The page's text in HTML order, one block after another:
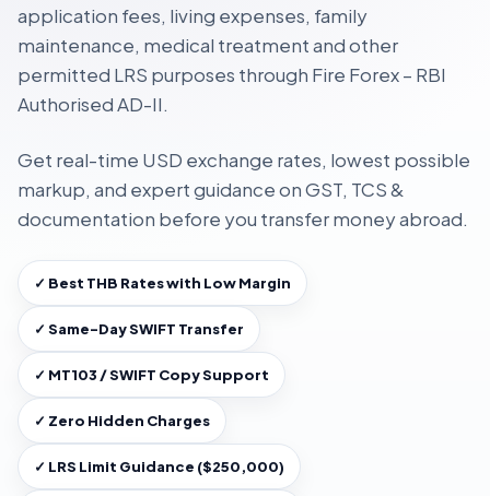
application fees, living expenses, family
maintenance, medical treatmentand other
permitted LRS purposes through Fire Forex – RBI
Authorised AD-II.
Get real-time USD exchange rates, lowest possible
markup, and expert guidance onGST, TCS &
documentation before you transfer money abroad.
✓ Best THB Rates with Low Margin
✓ Same-Day SWIFT Transfer
✓ MT103 / SWIFT Copy Support
✓ Zero Hidden Charges
✓ LRS Limit Guidance ($250,000)